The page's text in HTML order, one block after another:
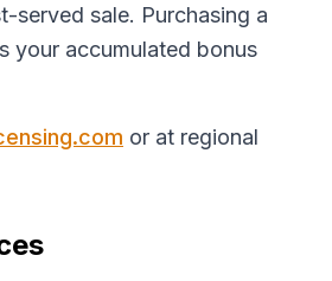
served sale. Purchasing a
your accumulated bonus
or at regional